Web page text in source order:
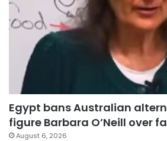
Egypt bans Australian
figure Barbara O’Neill over
August 6, 2026